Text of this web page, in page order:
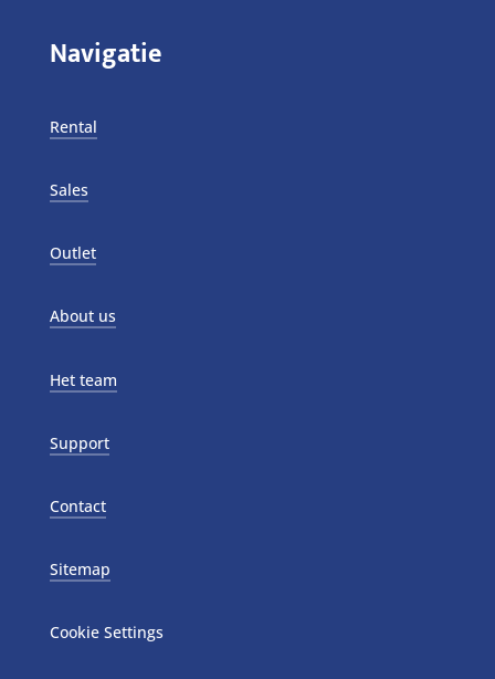
Navigatie
Rental
Sales
Outlet
About us
Het team
Support
Contact
Sitemap
Cookie Settings